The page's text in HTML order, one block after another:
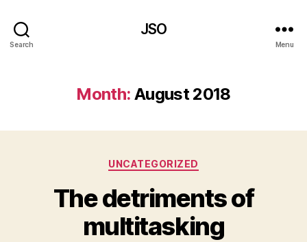
Search
JSO
Menu
Month: August 2018
Categories
UNCATEGORIZED
The detriments of
multitasking